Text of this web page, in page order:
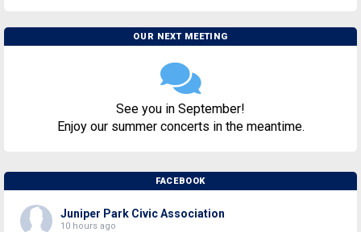
OUR NEXT MEETING
See you in September!
Enjoy our summer concerts in the meantime.
FACEBOOK
Juniper Park Civic Association
10 hours ago